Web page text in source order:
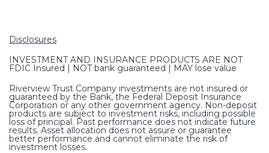
Disclosures
INVESTMENT AND INSURANCE PRODUCTS ARE NOT
FDIC Insured | NOT bank guaranteed | MAY lose value
Riverview Trust Company investments are not insured or
guaranteed by the Bank, the Federal Deposit Insurance
Corporation or any other government agency. Non-deposit
products are subject to investment risks, including possible
loss of principal. Past performance does not indicate future
results. Asset allocation does not assure or guarantee
better performance and cannot eliminate the risk of
investment losses.